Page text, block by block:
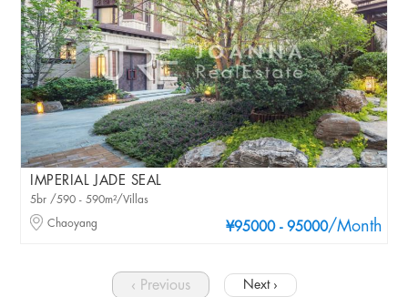
IMPERIAL JADE SEAL
¥95000 - 95000/Month
5br /590 - 590m²/Villas
Chaoyang
‹ Previous Next ›